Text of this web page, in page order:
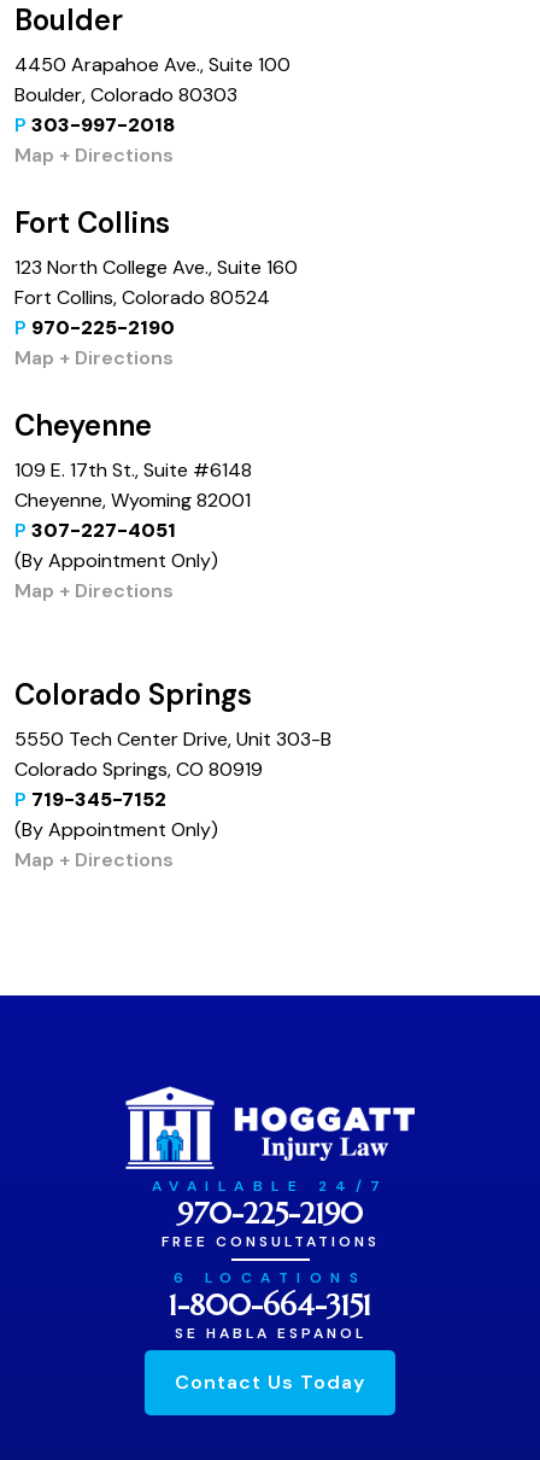
Boulder
4450 Arapahoe Ave., Suite 100
Boulder, Colorado 80303
P 303-997-2018
Map + Directions
Fort Collins
123 North College Ave., Suite 160
Fort Collins, Colorado 80524
P 970-225-2190
Map + Directions
Cheyenne
109 E. 17th St., Suite #6148
Cheyenne, Wyoming 82001
P 307-227-4051
(By Appointment Only)
Map + Directions
Colorado Springs
5550 Tech Center Drive, Unit 303-B
Colorado Springs, CO 80919
P 719-345-7152
(By Appointment Only)
Map + Directions
AVAILABLE 24/7
970-225-2190
FREE CONSULTATIONS
6 LOCATIONS
1-800-664-3151
SE HABLA ESPANOL
Contact Us Today